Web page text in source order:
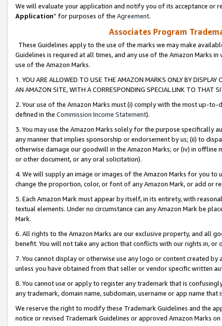
We will evaluate your application and notify you of its acceptance or
Application” for purposes of the Agreement.
Associates Program
These Guidelines apply to the use of the marks we may make
Guidelines is required at all times, and any use of the Amazon Marks
use of the Amazon Marks.
1. YOU ARE ALLOWED TO USE THE AMAZON MARKS ONLY BY
AN AMAZON SITE, WITH A CORRESPONDING SPECIAL LINK TO THAT
2. Your use of the Amazon Marks must (i) comply with the most up-
defined in the Commission Income Statement).
3. You may use the Amazon Marks solely for the purpose specifically
any manner that implies sponsorship or endorsement by us; (ii) to
otherwise damage our goodwill in the Amazon Marks; or (iv) in offline
or other document, or any oral solicitation).
4. We will supply an image or images of the Amazon Marks for you to
change the proportion, color, or font of any Amazon Mark, or add or
5. Each Amazon Mark must appear by itself, in its entirety, with
textual elements. Under no circumstance can any Amazon Mark be
Mark.
6. All rights to the Amazon Marks are our exclusive property, and all
benefit. You will not take any action that conflicts with our rights in, or
7. You cannot display or otherwise use any logo or content created
unless you have obtained from that seller or vendor specific written
8. You cannot use or apply to register any trademark that is
any trademark, domain name, subdomain, username or app name
We reserve the right to modify these Trademark Guidelines and the
notice or revised Trademark Guidelines or approved Amazon Marks